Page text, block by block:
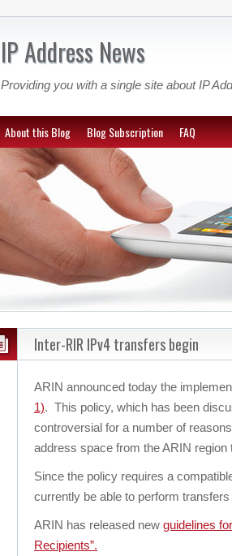
IP Address News
Providing you with a single site about IP
About this Blog Blog Subscription FAQ
Inter-RIR IPv4 transfers begin
ARIN announced today the
1). This policy, which has been
controversial for a number of
address space from the ARIN region
Since the policy requires a
currently be able to perform
ARIN has released new guidelines
Recipients”.